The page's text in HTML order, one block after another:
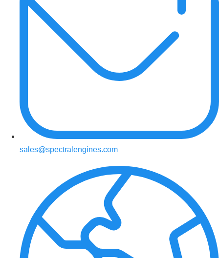
sales@spectralengines.com